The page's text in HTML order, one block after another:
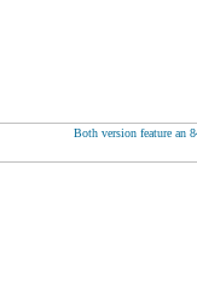
Both version feature an